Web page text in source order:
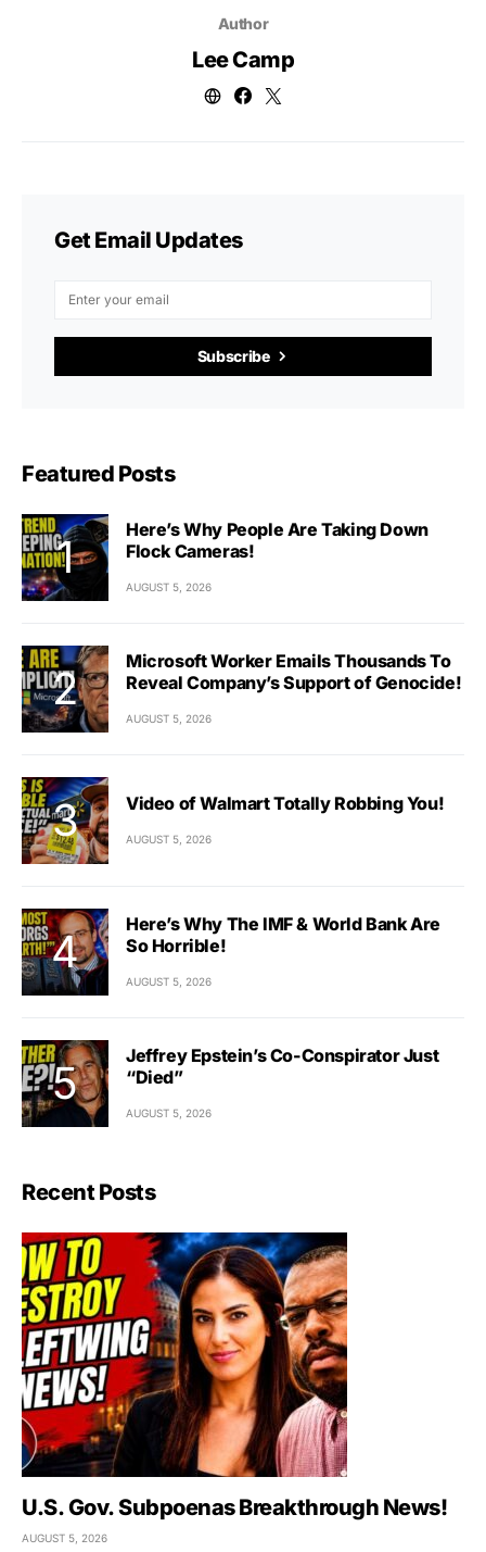
Author
Lee Camp
Get Email Updates
Subscribe
Featured Posts
Here’s Why People Are Taking Down
Flock Cameras!
AUGUST 5, 2026
Microsoft Worker Emails Thousands To
Reveal Company’s Support of Genocide!
AUGUST 5, 2026
Video of Walmart Totally Robbing You!
AUGUST 5, 2026
Here’s Why The IMF & World Bank Are
So Horrible!
AUGUST 5, 2026
Jeffrey Epstein’s Co-Conspirator Just
“Died”
AUGUST 5, 2026
Recent Posts
U.S. Gov. Subpoenas Breakthrough News!
AUGUST 5, 2026